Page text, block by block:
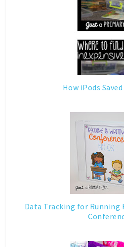
How iPods
Data Tracking for Running